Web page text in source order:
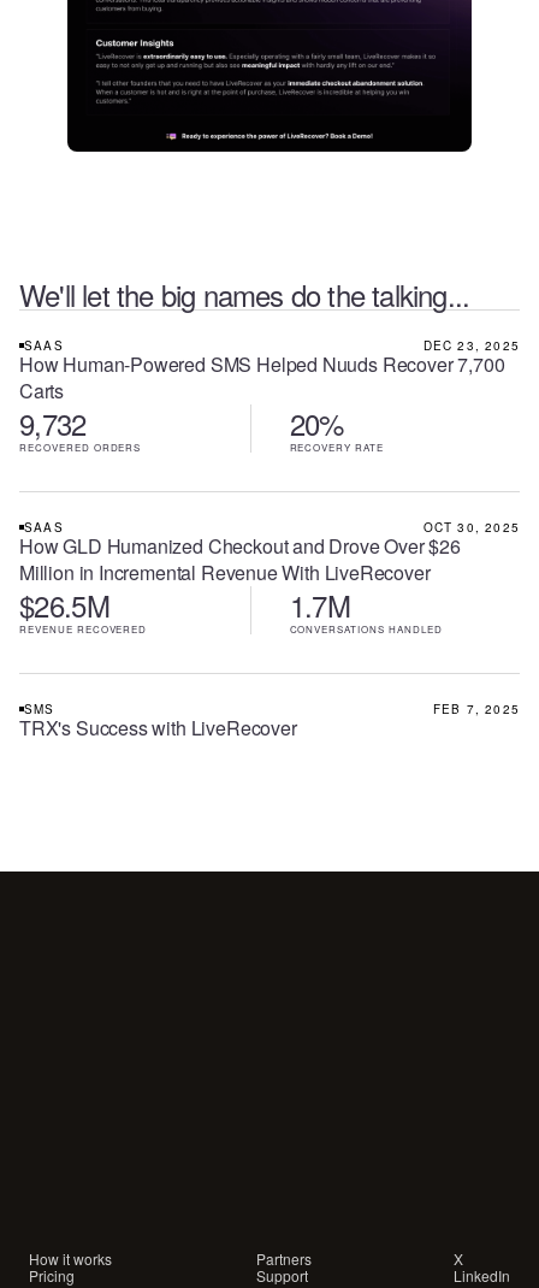
We'll let the big names do the talking...
SAAS DEC 23, 2025
How Human-Powered SMS Helped Nuuds Recover 7,700
Carts
9,732
RECOVERED ORDERS
20%
RECOVERY RATE
SAAS OCT 30, 2025
How GLD Humanized Checkout and Drove Over $26
Million in Incremental Revenue With LiveRecover
$26.5M
REVENUE RECOVERED
1.7M
CONVERSATIONS HANDLED
SMS FEB 7, 2025
TRX's Success with LiveRecover
How it works
Pricing
Partners
Support
X
LinkedIn